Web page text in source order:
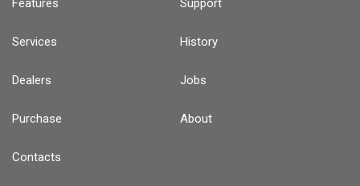
Features Support
Services History
Dealers Jobs
Purchase About
Contacts